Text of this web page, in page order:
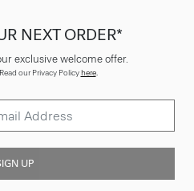
NEXT ORDER*
exclusive welcome offer.
our Privacy Policyhere.
UP